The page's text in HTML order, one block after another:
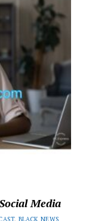
Media
, BLACK NEWS